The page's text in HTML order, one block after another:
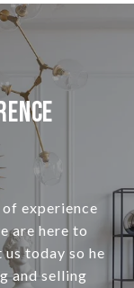
experience
are here to
today so he
and selling